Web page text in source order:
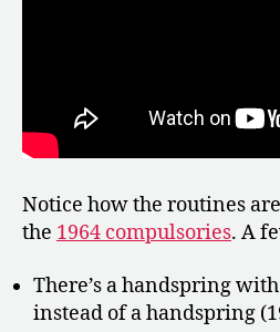
Notice how the routines
the 1964 compulsories. A
There’s a handspring
instead of a handspring